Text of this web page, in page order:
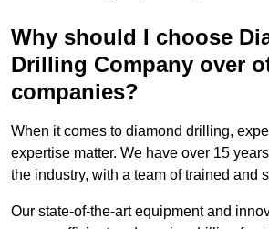
Why should I choose
Drilling Company over
companies?
When it comes to diamond drilling,
expertise matter. We have over 15
the industry, with a team of trained and
Our state-of-the-art equipment and